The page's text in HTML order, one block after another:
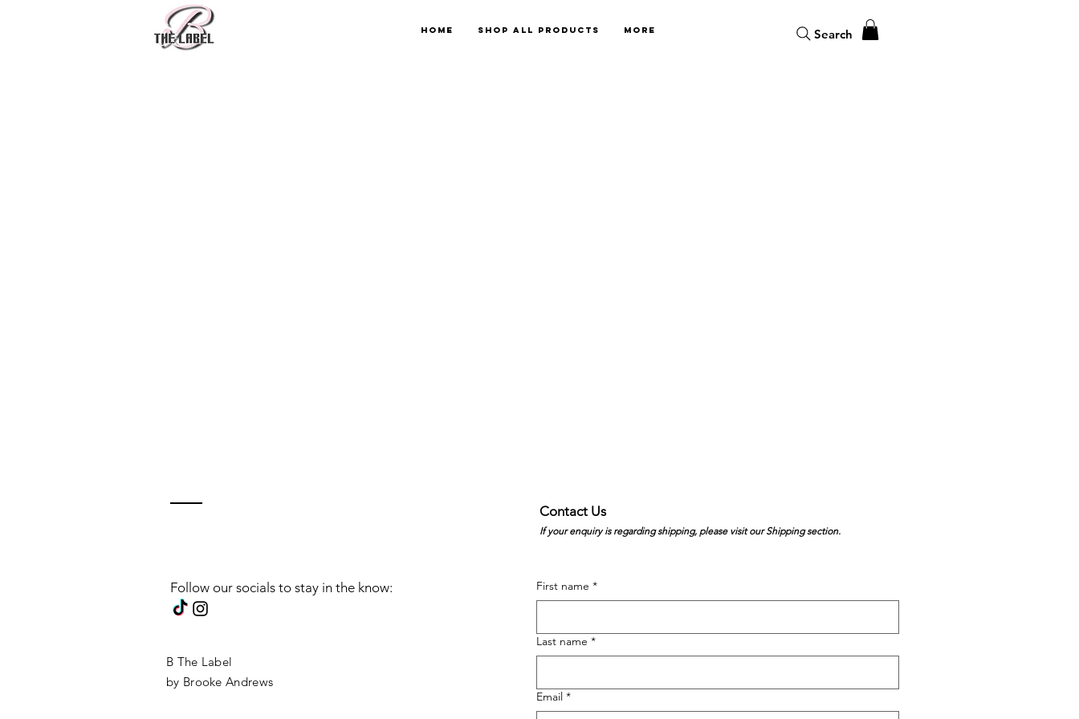
Home Shop All Products More Search
Contact Us
If your enquiry is regarding shipping, please visit our Shipping section.
Follow our socials to stay in the know:
B The Label
by Brooke Andrews
First name *
Last name *
Email *